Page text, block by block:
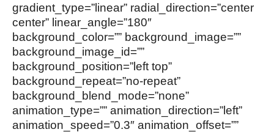
gradient_type=”linear” radial_direction=”center
center” linear_angle=”180″
background_color=”” background_image=””
background_image_id=””
background_position=”left top”
background_repeat=”no-repeat”
background_blend_mode=”none”
animation_type=”” animation_direction=”left”
animation_speed=”0.3″ animation_offset=””